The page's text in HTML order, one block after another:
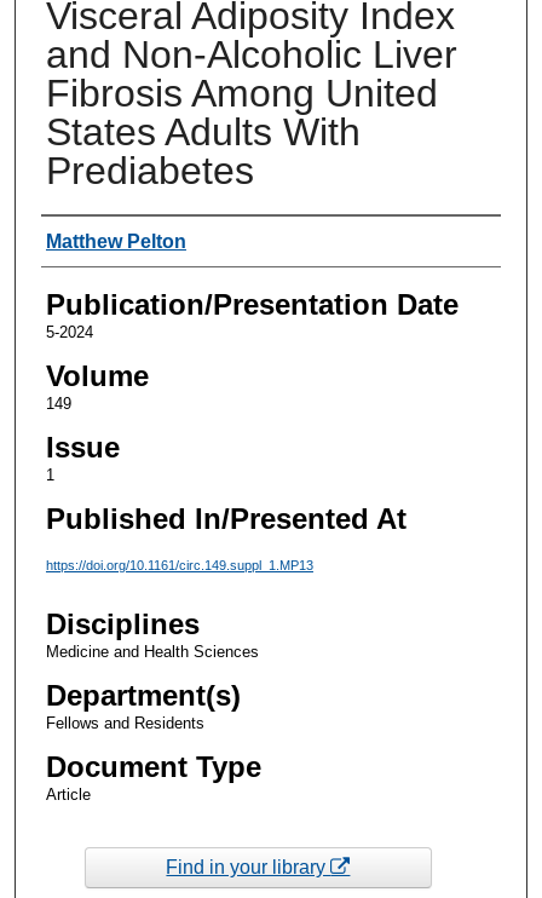
Visceral Adiposity Index
and Non-Alcoholic Liver
Fibrosis Among United
States Adults With
Prediabetes
Authors
Matthew Pelton
Publication/Presentation Date
5-2024
Volume
149
Issue
1
Published In/Presented At
https://doi.org/10.1161/circ.149.suppl_1.MP13
Disciplines
Medicine and Health Sciences
Department(s)
Fellows and Residents
Document Type
Article
Find in your library